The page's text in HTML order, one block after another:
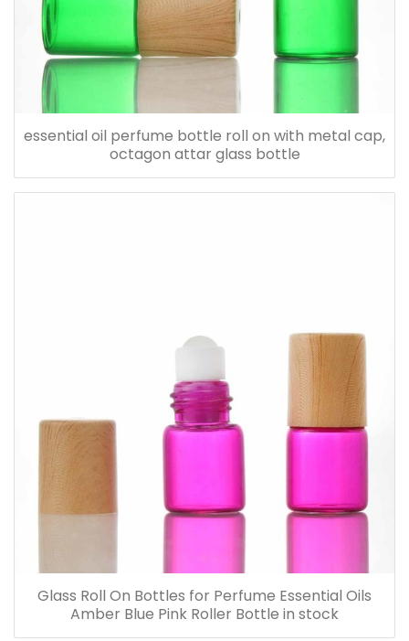
essential oil perfume bottle roll on with metal cap,
octagon attar glass bottle
Glass Roll On Bottles for Perfume Essential Oils
Amber Blue Pink Roller Bottle in stock